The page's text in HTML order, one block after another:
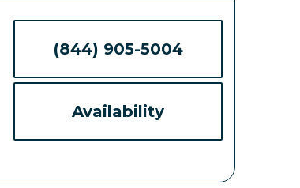
(844) 905-5004
Availability